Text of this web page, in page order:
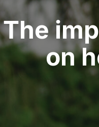
The
on